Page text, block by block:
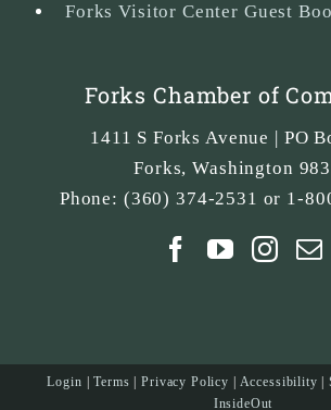
Forks Visitor Center Guest
Forks Chamber of
1411 S Forks Avenue | PO
Forks,Washington
Phone: (360) 374-2531 or 1-
Login |Terms |Privacy Policy Accessibility |
InsideOut